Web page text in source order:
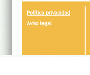
Política privacidad
Aviso legal